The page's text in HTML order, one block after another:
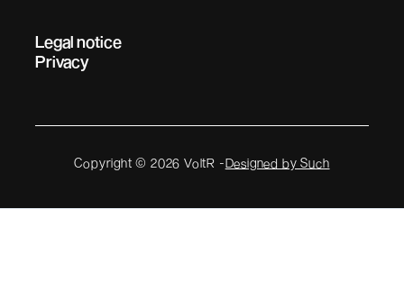
Legal notice
Privacy
Copyright © 2026 VoltR -Designed by Such